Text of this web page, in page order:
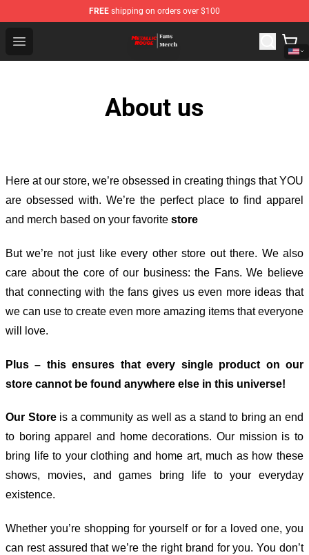
FREE shipping on orders over $100
Open menu
Metallic Rouge Store - Official Metallic Rouge
About us
Here at our store, we’re obsessed in creating things that YOU
are obsessed with. We’re the perfect place to find apparel
and merch based on your favorite store
But we’re not just like every other store out there. We also
care about the core of our business: the Fans. We believe
that connecting with the fans gives us even more ideas that
we can use to create even more amazing items that everyone
will love.
Plus – this ensures that every single product on our
store cannot be found anywhere else in this universe!
Our Storeis a community as well as a stand to bring an end
to boring apparel and home decorations. Our mission is to
bring life to your clothing and home art, much as how these
shows, movies, and games bring life to your everyday
existence.
Whether you’re shopping for yourself or for a loved one, you
can rest assured that we’re the right brand for you. You don’t